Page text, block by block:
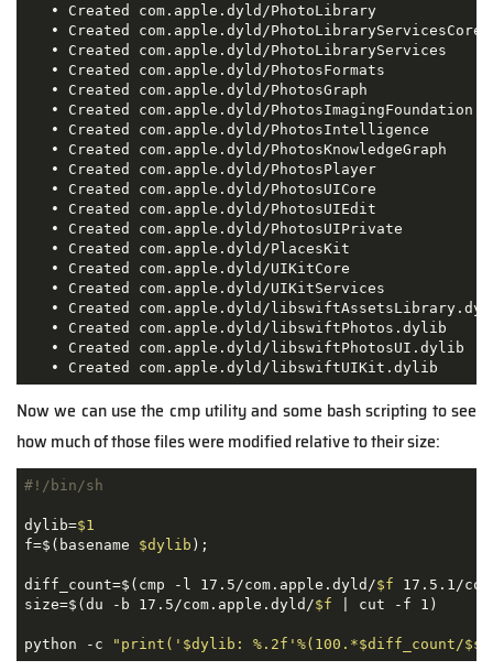
   • Created com.apple.dyld/PhotoLibrary
   • Created com.apple.dyld/PhotoLibraryServicesCore
   • Created com.apple.dyld/PhotoLibraryServices
   • Created com.apple.dyld/PhotosFormats
   • Created com.apple.dyld/PhotosGraph
   • Created com.apple.dyld/PhotosImagingFoundation
   • Created com.apple.dyld/PhotosIntelligence
   • Created com.apple.dyld/PhotosKnowledgeGraph
   • Created com.apple.dyld/PhotosPlayer
   • Created com.apple.dyld/PhotosUICore
   • Created com.apple.dyld/PhotosUIEdit
   • Created com.apple.dyld/PhotosUIPrivate
   • Created com.apple.dyld/PlacesKit
   • Created com.apple.dyld/UIKitCore
   • Created com.apple.dyld/UIKitServices
• Created com.apple.dyld/
   • Created com.apple.dyld/libswiftPhotos.dylib
   • Created com.apple.dyld/libswiftPhotosUI.dylib
   • Created com.apple.dyld/libswiftUIKit.dylib
Now we can use the cmp utility and some bash scripting to see
how much of those files were modified relative to their size:
#!/bin/sh
dylib=$1
f=$(basename $dylib );
diff_count=$(cmp -l 17.5/com.apple.dyld/$f 17.5.1/
size=$(du -b 17.5/com.apple.dyld/$f | cut -f 1)
python -c "print(' $dylib : %.2f'%(100.*$diff_count /